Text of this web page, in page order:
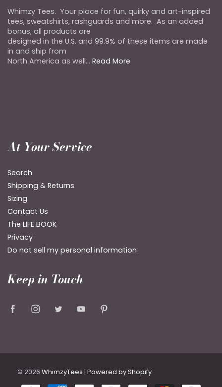
Whimzy Tees. Your place for fun, quirky and art-inspired
tees, sweatshirts, rashguards and more. As an added
bonus, all products are
designed in the U.S. and 99.9% of these items are made
in and ship from
North America as well... Read More
At Your Service
Search
Shipping & Returns
Sizing
Contact Us
The LIFE BOOK
Privacy
Do not sell my personal information
Keep in Touch
© 2026 WhimzyTees | Powered by Shopify